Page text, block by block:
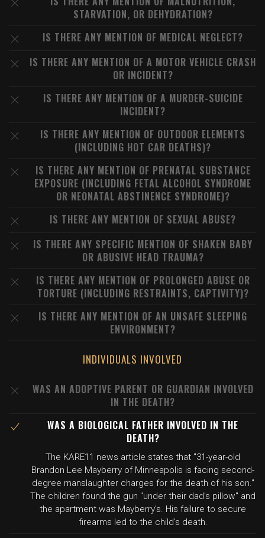
STARVATION, OR DEHYDRATION?
IS THERE ANY MENTION OF MEDICAL NEGLECT?
IS THERE ANY MENTION OF A MOTOR VEHICLE CRASH
OR INCIDENT?
IS THERE ANY MENTION OF A MURDER-SUICIDE
INCIDENT?
IS THERE ANY MENTION OF OUTDOOR ELEMENTS
(INCLUDING HOT CAR DEATHS)?
IS THERE ANY MENTION OF PRENATAL SUBSTANCE
EXPOSURE (INCLUDING FETAL ALCOHOL SYNDROME
OR NEONATAL ABSTINENCE SYNDROME)?
IS THERE ANY MENTION OF SEXUAL ABUSE?
IS THERE ANY SPECIFIC MENTION OF SHAKEN BABY
OR ABUSIVE HEAD TRAUMA?
IS THERE ANY MENTION OF PROLONGED ABUSE OR
TORTURE (INCLUDING RESTRAINTS, CAPTIVITY)?
IS THERE ANY MENTION OF AN UNSAFE SLEEPING
ENVIRONMENT?
INDIVIDUALS INVOLVED
WAS AN ADOPTIVE PARENT OR GUARDIAN INVOLVED
IN THE DEATH?
WAS A BIOLOGICAL FATHER INVOLVED IN THE
DEATH?
The KARE11 news article states that "31-year-old
Brandon Lee Mayberry of Minneapolis is facing second-
degree manslaughter charges for the death of his son."
The children found the gun "under their dad's pillow" and
the apartment was Mayberry's. His failure to secure
firearms led to the child's death.